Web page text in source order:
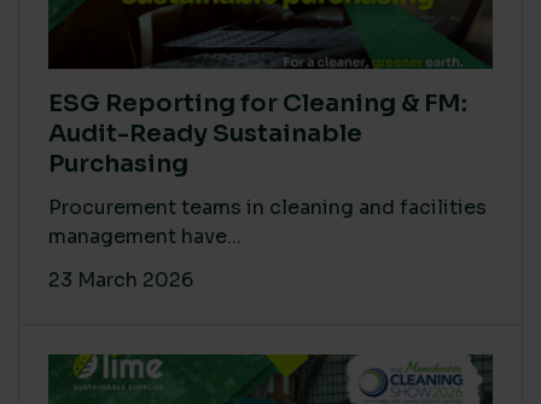
ESG Reporting for Cleaning & FM:
Audit-Ready Sustainable
Purchasing
Procurement teams in cleaning and facilities
management have...
23 March 2026